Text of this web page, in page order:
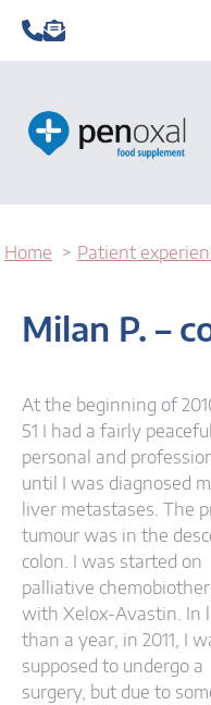
Home Patient
Milan P. –
At the beginning of
51 I had a fairly peaceful
personal and
until I was diagnosed
liver metastases. The
tumour was in the
colon. I was started on
palliative
with Xelox-Avastin. In
than a year, in 2011, I
supposed to undergo a
surgery, but due to